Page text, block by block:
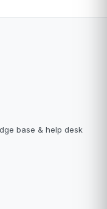
base & help desk